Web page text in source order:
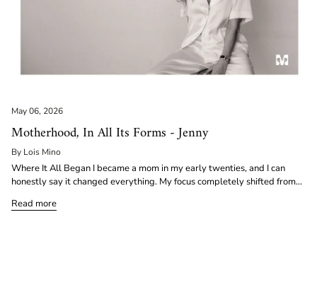
May 06, 2026
Motherhood, In All Its Forms - Jenny
By Lois Mino
Where It All Began I became a mom in my early twenties, and I can
honestly say it changed everything. My focus completely shifted from...
Read more